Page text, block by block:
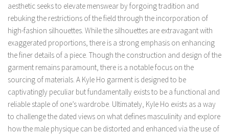
aesthetic seeks to elevate menswear by forgoing tradition and
rebuking the restrictions of the field through the incorporation of
high-fashion silhouettes. While the silhouettes are extravagant with
exaggerated proportions, there is a strong emphasis on enhancing
the finer details of a piece. Though the construction and design of the
garment remains paramount, there is a notable focus on the
sourcing of materials. A Kyle Ho garment is designed to be
captivatingly peculiar but fundamentally exists to be a functional and
reliable staple of one’s wardrobe. Ultimately, Kyle Ho exists as a way
to challenge the dated views on what defines masculinity and explore
how the male physique can be distorted and enhanced via the use of